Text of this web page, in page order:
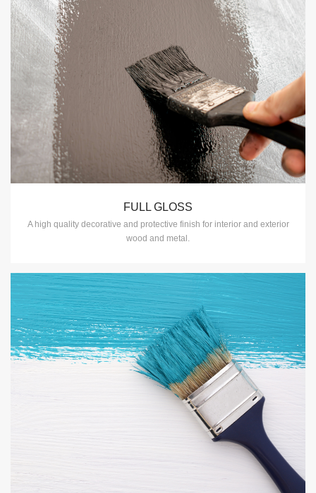
FULL GLOSS
A high quality decorative and protective finish for interior and exterior
wood and metal.